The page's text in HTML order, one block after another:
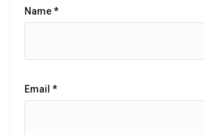
Name*
Email *